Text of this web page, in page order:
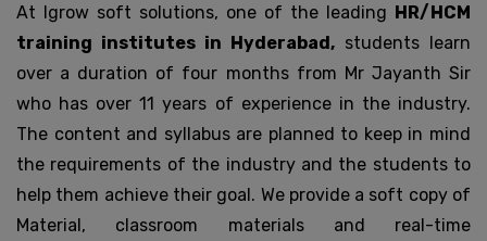
At Igrow soft solutions, one of the leading HR/HCM
training institutes in Hyderabad, students learn
over a duration of four months from Mr Jayanth Sir
who has over 11 years of experience in the industry.
The content and syllabus are planned to keep in mind
the requirements of the industry and the students to
help them achieve their goal. We provide a soft copy of
Material, classroom materials and real-time